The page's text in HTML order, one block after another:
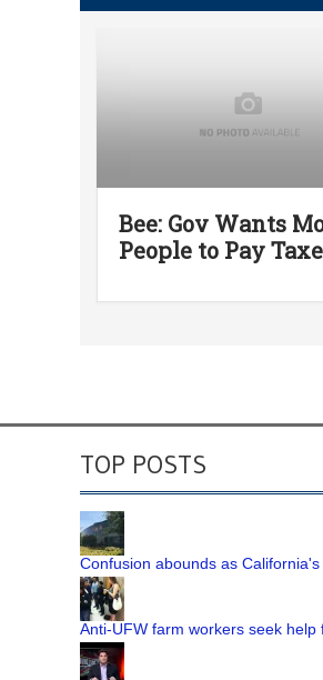
Bee: Gov Wants
People to Pay
TOP POSTS
Confusion abounds as
Anti-UFW farm workers seek help